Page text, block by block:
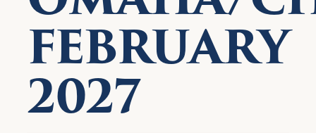
FEBRUARY
2027